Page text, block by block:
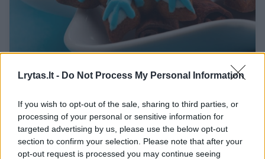
Lrytas.lt - Do Not Process My Personal Information
If you wish to opt-out of the sale, sharing to third parties, or
processing of your personal or sensitive information for
targeted advertising by us, please use the below opt-out
section to confirm your selection. Please note that after your
opt-out request is processed you may continue seeing
Idealus glajus meduoliams puošti: ne kartą
patikrintas receptas
Maistas 2018-12-06
Receptas